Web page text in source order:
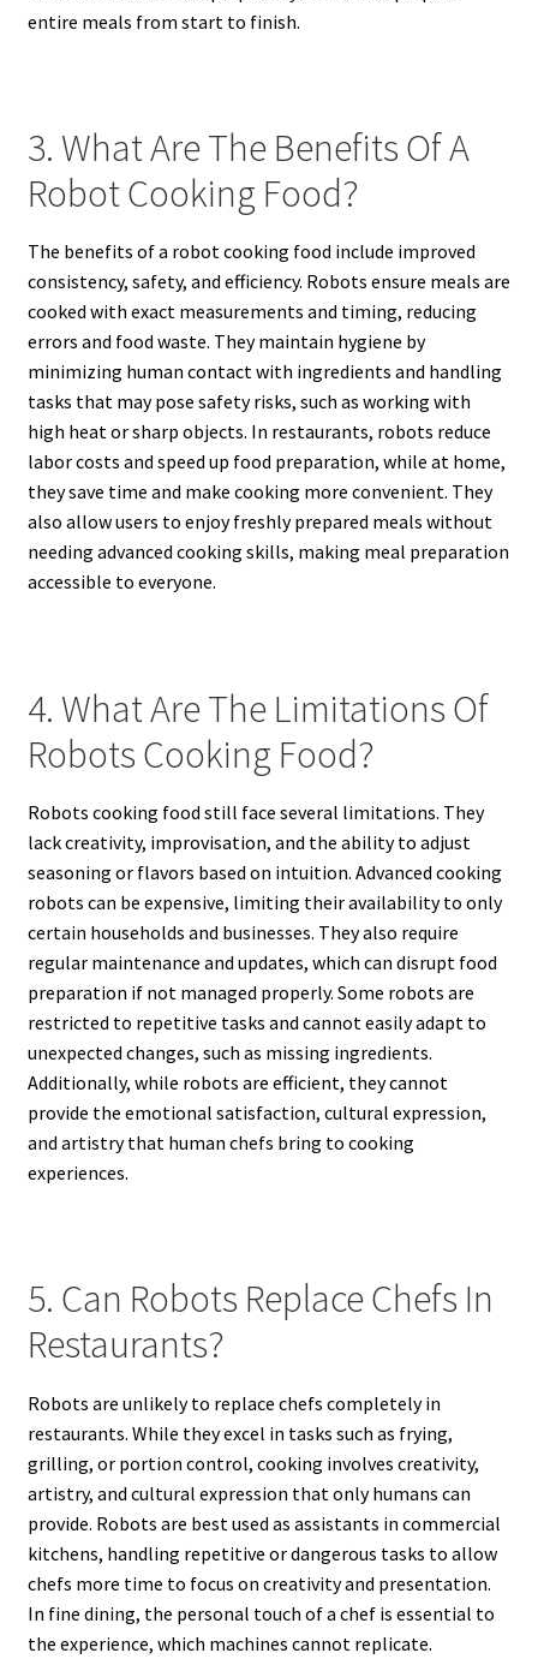
entire meals from start to finish.
3. What Are The Benefits Of A
Robot Cooking Food?
The benefits of a robot cooking food include improved
consistency, safety, and efficiency. Robots ensure meals are
cooked with exact measurements and timing, reducing
errors and food waste. They maintain hygiene by
minimizing human contact with ingredients and handling
tasks that may pose safety risks, such as working with
high heat or sharp objects. In restaurants, robots reduce
labor costs and speed up food preparation, while at home,
they save time and make cooking more convenient. They
also allow users to enjoy freshly prepared meals without
needing advanced cooking skills, making meal preparation
accessible to everyone.
4. What Are The Limitations Of
Robots Cooking Food?
Robots cooking food still face several limitations. They
lack creativity, improvisation, and the ability to adjust
seasoning or flavors based on intuition. Advanced cooking
robots can be expensive, limiting their availability to only
certain households and businesses. They also require
regular maintenance and updates, which can disrupt food
preparation if not managed properly. Some robots are
restricted to repetitive tasks and cannot easily adapt to
unexpected changes, such as missing ingredients.
Additionally, while robots are efficient, they cannot
provide the emotional satisfaction, cultural expression,
and artistry that human chefs bring to cooking
experiences.
5. Can Robots Replace Chefs In
Restaurants?
Robots are unlikely to replace chefs completely in
restaurants. While they excel in tasks such as frying,
grilling, or portion control, cooking involves creativity,
artistry, and cultural expression that only humans can
provide. Robots are best used as assistants in commercial
kitchens, handling repetitive or dangerous tasks to allow
chefs more time to focus on creativity and presentation.
In fine dining, the personal touch of a chef is essential to
the experience, which machines cannot replicate.